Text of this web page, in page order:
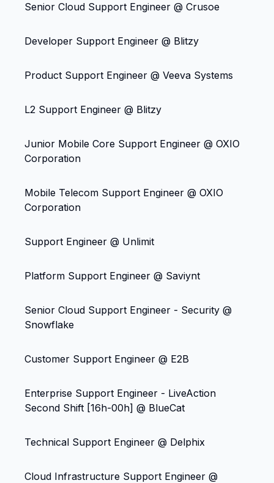
Senior Cloud Support Engineer @ Crusoe
Developer Support Engineer @ Blitzy
Product Support Engineer @ Veeva Systems
L2 Support Engineer @ Blitzy
Junior Mobile Core Support Engineer @ OXIO
Corporation
Mobile Telecom Support Engineer @ OXIO
Corporation
Support Engineer @ Unlimit
Platform Support Engineer @ Saviynt
Senior Cloud Support Engineer - Security @
Snowflake
Customer Support Engineer @ E2B
Enterprise Support Engineer - LiveAction
Second Shift [16h-00h] @ BlueCat
Technical Support Engineer @ Delphix
Cloud Infrastructure Support Engineer @